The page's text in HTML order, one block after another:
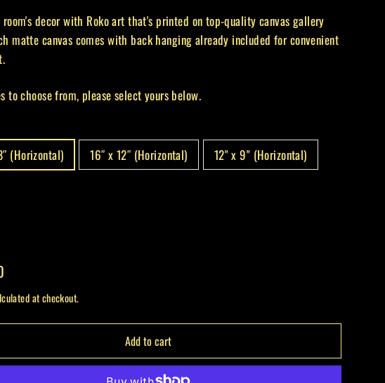
decor with Roko art that's printed on top-quality canvas gallery
matte canvas comes with back hanging already included for convenient
to choose from, please select yours below.
(Horizontal) 16″ x 12″ (Horizontal) 12" x 9" (Horizontal)
at checkout.
Add to cart